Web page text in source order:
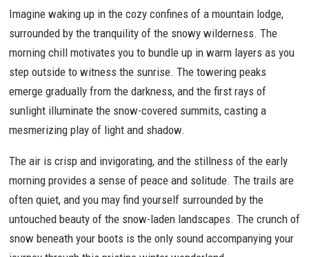
Imagine waking up in the cozy confines of a mountain lodge,
surrounded by the tranquility of the snowy wilderness. The
morning chill motivates you to bundle up in warm layers as you
step outside to witness the sunrise. The towering peaks
emerge gradually from the darkness, and the first rays of
sunlight illuminate the snow-covered summits, casting a
mesmerizing play of light and shadow.
The air is crisp and invigorating, and the stillness of the early
morning provides a sense of peace and solitude. The trails are
often quiet, and you may find yourself surrounded by the
untouched beauty of the snow-laden landscapes. The crunch of
snow beneath your boots is the only sound accompanying your